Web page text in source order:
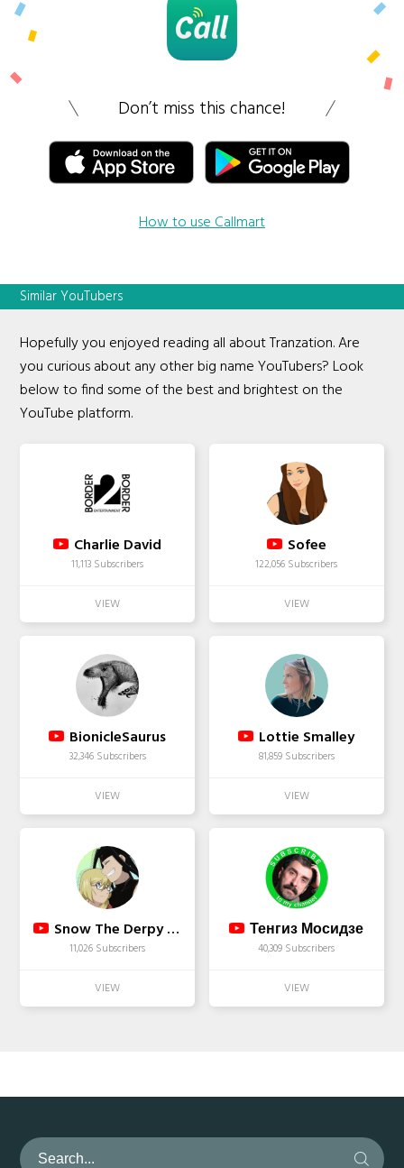
Don’t miss this chance!
How to use Callmart
Similar YouTubers
Hopefully you enjoyed reading all about Tranzation. Are
you curious about any other big name YouTubers? Look
below to find some of the best and brightest on the
YouTube platform.
Charlie David
11,113 Subscribers
Sofee
122,056 Subscribers
BionicleSaurus
32,346 Subscribers
Lottie Smalley
81,859 Subscribers
Snow The Derpy Wolf :3
11,026 Subscribers
Тенгиз Мосидзе
40,309 Subscribers